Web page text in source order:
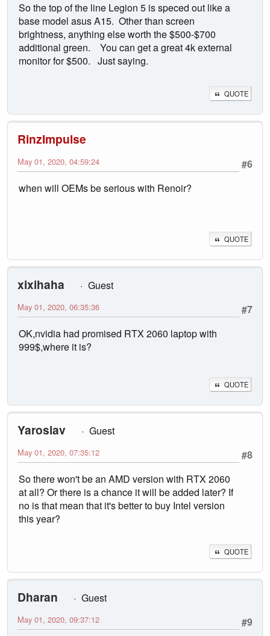
So the top of the line Legion 5 is speced out like a
base model asus A15. Other than screen
brightness, anything else worth the $500-$700
additional green. You can get a great 4k external
monitor for $500. Just saying.
QUOTE
RinzImpulse
#6
May 01, 2020, 04:59:24
when will OEMs be serious with Renoir?
QUOTE
xixihaha
Guest
#7
May 01, 2020, 06:35:36
OK,nvidia had promised RTX 2060 laptop with
999$,where it is?
QUOTE
Yaroslav
Guest
#8
May 01, 2020, 07:35:12
So there won't be an AMD version with RTX 2060
at all? Or there is a chance it will be added later? If
no is that mean that it's better to buy Intel version
this year?
QUOTE
Dharan
Guest
#9
May 01, 2020, 09:37:12